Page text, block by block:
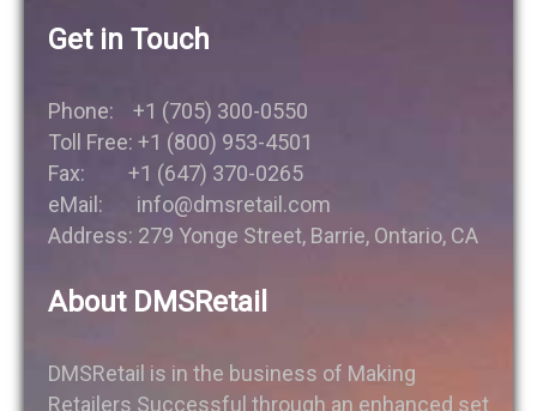
Get in Touch
Phone: +1 (705) 300-0550
Toll Free: +1 (800) 953-4501
Fax: +1 (647) 370-0265
eMail: info@dmsretail.com
Address: 279 Yonge Street, Barrie, Ontario, CA
About DMSRetail
DMSRetail is in the business of Making
Retailers Successful through an enhanced set